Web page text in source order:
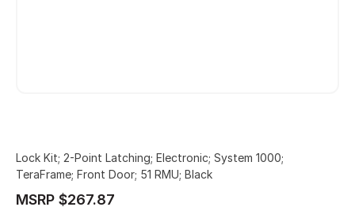
Lock Kit; 2-Point Latching; Electronic; System 1000;
TeraFrame; Front Door; 51 RMU; Black
MSRP $267.87